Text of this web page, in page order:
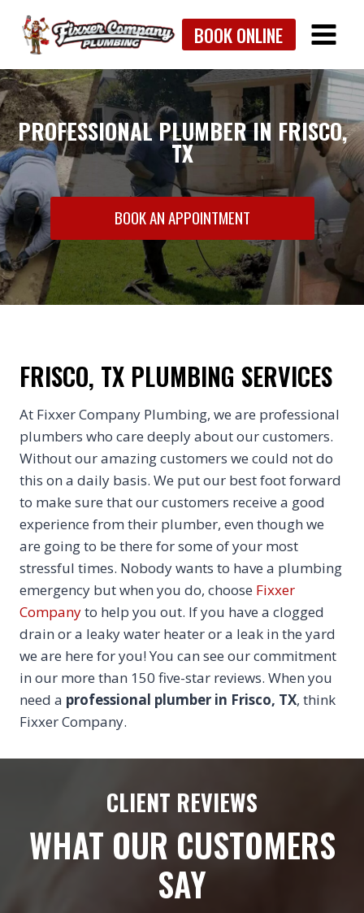
content
BOOK ONLINE
PROFESSIONAL PLUMBER IN FRISCO,
TX
BOOK AN APPOINTMENT
FRISCO, TX PLUMBING SERVICES
At Fixxer Company Plumbing, we are professional
plumbers who care deeply about our customers.
Without our amazing customers we could not do
this on a daily basis. We put our best foot forward
to make sure that our customers receive a good
experience from their plumber, even though we
are going to be there for some of your most
stressful times. Nobody wants to have a plumbing
emergency but when you do, choose Fixxer
Companyto help you out. If you have a clogged
drain or a leaky water heater or a leak in the yard
we are here for you! You can see our commitment
in our more than 150 five-star reviews. When you
need a professional plumber in Frisco, TX, think
Fixxer Company.
CLIENT REVIEWS
WHAT OUR CUSTOMERS
SAY